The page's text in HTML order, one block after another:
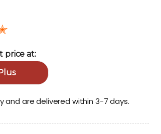
price at:
and are delivered within 3-7 days.